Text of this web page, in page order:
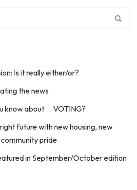
Is it really either/or?
the news
know about … VOTING?
future with new housing, new
pride
in September/October edition